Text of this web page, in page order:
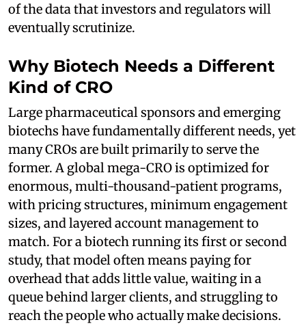
of the data that investors and regulators will
eventually scrutinize.
Why Biotech Needs a Different
Kind of CRO
Large pharmaceutical sponsors and emerging
biotechs have fundamentally different needs, yet
many CROs are built primarily to serve the
former. A global mega-CRO is optimized for
enormous, multi-thousand-patient programs,
with pricing structures, minimum engagement
sizes, and layered account management to
match. For a biotech running its first or second
study, that model often means paying for
overhead that adds little value, waiting in a
queue behind larger clients, and struggling to
reach the people who actually make decisions.